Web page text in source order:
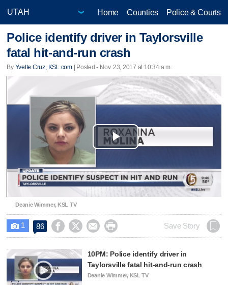
Home Counties Police & Courts
Police identify driver in Taylorsville
fatal hit-and-run crash
By Yvette Cruz, KSL.com| Posted - Nov. 23, 2017 at 10:34 a.m.
Play
Video
Deanie Wimmer, KSL TV
 1 86     Save Story
10PM: Police identify driver in
Taylorsville fatal hit-and-run crash
Deanie Wimmer, KSL TV